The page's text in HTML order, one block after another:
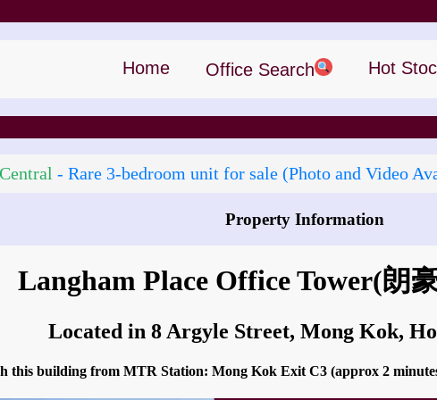
Home Office Search Hot
- Rare 3‑bedroom unit for sale (Photo and Video
Property Information
Langham Place Office Tower(朗
Located in 8 Argyle Street, Mong Kok,
this building from MTR Station: Mong Kok Exit C3 (approx 2